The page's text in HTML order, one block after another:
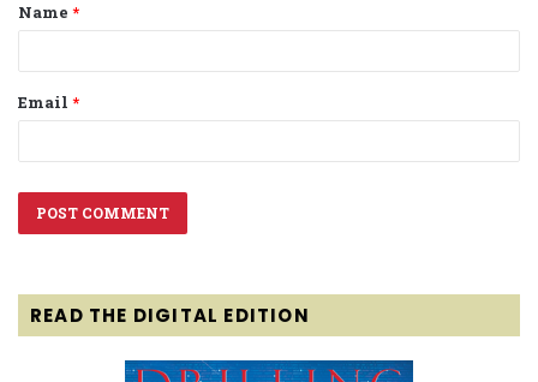
*
Name *
Email *
READ THE DIGITAL EDITION